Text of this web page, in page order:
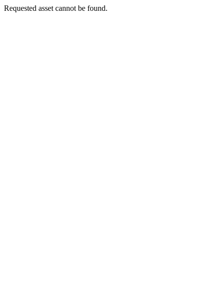
Requested asset cannot be found.